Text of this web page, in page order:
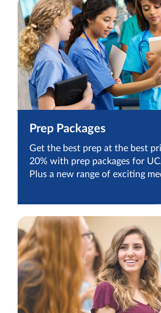
Prep Packages
Get the best prep at the best
20% with prep packages for
Plus a new range of exciting